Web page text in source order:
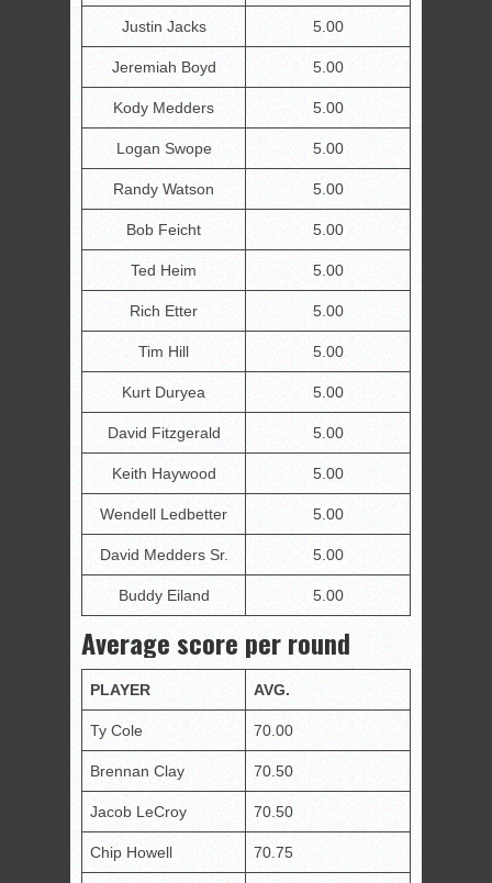
Justin Jacks 5.00
Jeremiah Boyd 5.00
Kody Medders 5.00
Logan Swope 5.00
Randy Watson 5.00
Bob Feicht 5.00
Ted Heim 5.00
Rich Etter 5.00
Tim Hill 5.00
Kurt Duryea 5.00
David Fitzgerald 5.00
Keith Haywood 5.00
Wendell Ledbetter 5.00
David Medders Sr. 5.00
Buddy Eiland 5.00
Average score per round
PLAYER AVG.
Ty Cole 70.00
Brennan Clay 70.50
Jacob LeCroy 70.50
Chip Howell 70.75